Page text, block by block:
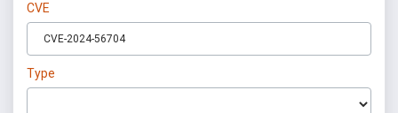
CVE
Type